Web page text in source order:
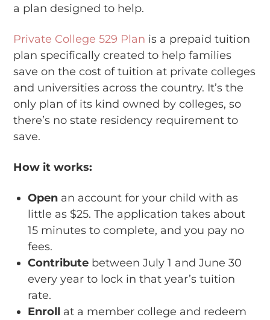
a plan designed to help.
Private College 529 Plan is a prepaid tuition
plan specifically created to help families
save on the cost of tuition at private colleges
and universities across the country. It’s the
only plan of its kind owned by colleges, so
there’s no state residency requirement to
save.
How it works:
Open an account for your child with as
little as $25. The application takes about
15 minutes to complete, and you pay no
fees.
Contribute between July 1 and June 30
every year to lock in that year’s tuition
rate.
Enroll at a member college and redeem